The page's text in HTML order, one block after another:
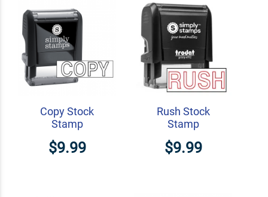
Copy Stock
Stamp
$9.99
Rush Stock
Stamp
$9.99